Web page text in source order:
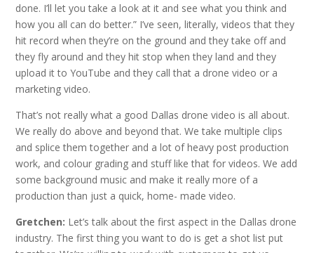
done. I’ll let you take a look at it and see what you think and
how you all can do better.” I’ve seen, literally, videos that they
hit record when they’re on the ground and they take off and
they fly around and they hit stop when they land and they
upload it to YouTube and they call that a drone video or a
marketing video.
That’s not really what a good Dallas drone video is all about.
We really do above and beyond that. We take multiple clips
and splice them together and a lot of heavy post production
work, and colour grading and stuff like that for videos. We add
some background music and make it really more of a
production than just a quick, home- made video.
Gretchen: Let’s talk about the first aspect in the Dallas drone
industry. The first thing you want to do is get a shot list put